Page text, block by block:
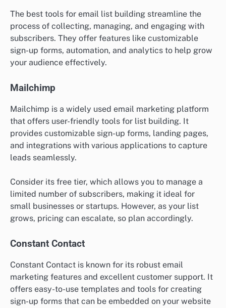
The best tools for email list building streamline the
process of collecting, managing, and engaging with
subscribers. They offer features like customizable
sign-up forms, automation, and analytics to help grow
your audience effectively.
Mailchimp
Mailchimp is a widely used email marketing platform
that offers user-friendly tools for list building. It
provides customizable sign-up forms, landing pages,
and integrations with various applications to capture
leads seamlessly.
Consider its free tier, which allows you to manage a
limited number of subscribers, making it ideal for
small businesses or startups. However, as your list
grows, pricing can escalate, so plan accordingly.
Constant Contact
Constant Contact is known for its robust email
marketing features and excellent customer support. It
offers easy-to-use templates and tools for creating
sign-up forms that can be embedded on your website